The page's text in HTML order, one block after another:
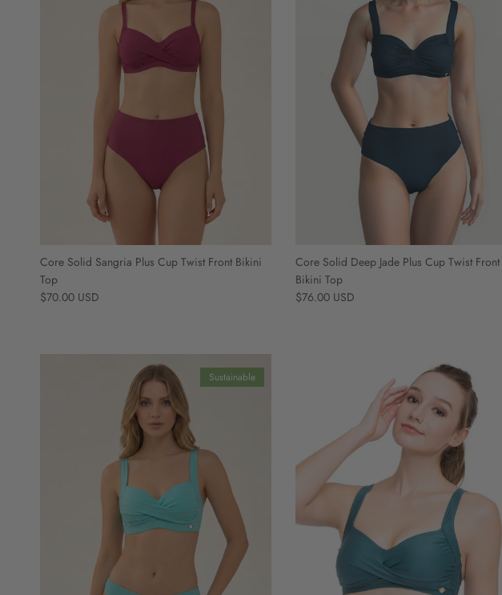
Core Solid Sangria Plus Cup Twist Front Bikini
Top
Regular price
$70.00 USD
Core Solid Deep Jade Plus Cup Twist Front
Bikini Top
Regular price
$76.00 USD
Sustainable